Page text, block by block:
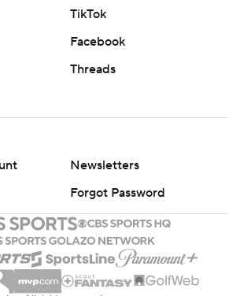
TikTok
Facebook
Threads
Newsletters
Forgot Password